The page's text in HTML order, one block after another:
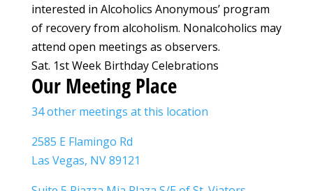
interested in Alcoholics Anonymous’ program
of recovery from alcoholism. Nonalcoholics may
attend open meetings as observers.
Sat. 1st Week Birthday Celebrations
Our Meeting Place
34 other meetings at this location
2585 E Flamingo Rd
Las Vegas, NV 89121